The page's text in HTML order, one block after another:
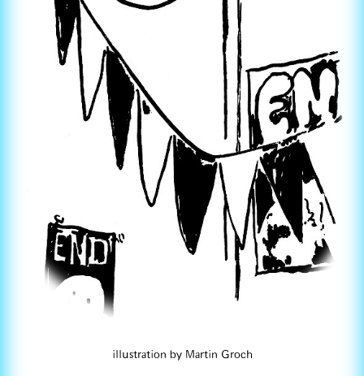
illustration by Martin Groch